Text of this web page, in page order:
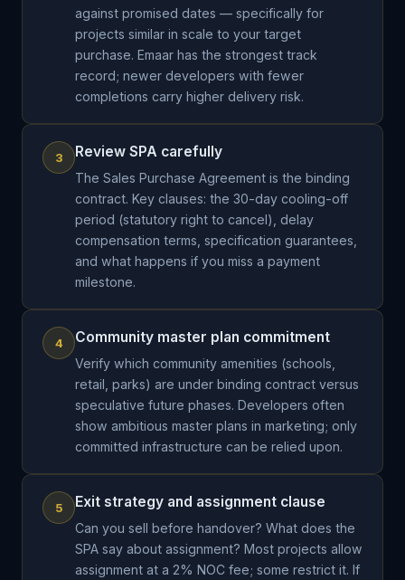
against promised dates — specifically for
projects similar in scale to your target
purchase. Emaar has the strongest track
record; newer developers with fewer
completions carry higher delivery risk.
3 Review SPA carefully
The Sales Purchase Agreement is the binding
contract. Key clauses: the 30-day cooling-off
period (statutory right to cancel), delay
compensation terms, specification guarantees,
and what happens if you miss a payment
milestone.
4 Community master plan commitment
Verify which community amenities (schools,
retail, parks) are under binding contract versus
speculative future phases. Developers often
show ambitious master plans in marketing; only
committed infrastructure can be relied upon.
5 Exit strategy and assignment clause
Can you sell before handover? What does the
SPA say about assignment? Most projects allow
assignment at a 2% NOC fee; some restrict it. If